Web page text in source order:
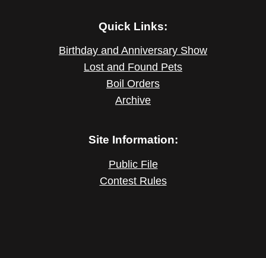
Quick Links:
Birthday and Anniversary Show
Lost and Found Pets
Boil Orders
Archive
Site Information:
Public File
Contest Rules